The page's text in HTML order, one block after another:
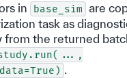
in
base_sim are
task as
from the returned